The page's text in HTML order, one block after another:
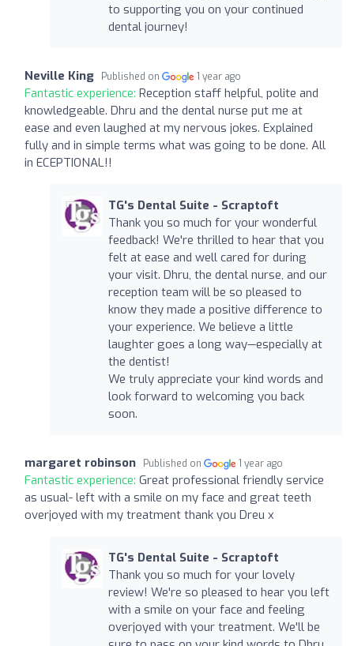
to supporting you on your continued
dental journey!
Neville King Published on 1 year ago
Fantastic experience: Reception staff helpful, polite and
knowledgeable. Dhru and the dental nurse put me at
ease and even laughed at my nervous jokes. Explained
fully and in simple terms what was going to be done. All
in ECEPTIONAL!!
TG's Dental Suite - Scraptoft
Thank you so much for your wonderful
feedback! We're thrilled to hear that you
felt at ease and well cared for during
your visit. Dhru, the dental nurse, and our
reception team will be so pleased to
know they made a positive difference to
your experience. We believe a little
laughter goes a long way—especially at
the dentist!
We truly appreciate your kind words and
look forward to welcoming you back
soon.
margaret robinson Published on 1 year ago
Fantastic experience: Great professional friendly service
as usual- left with a smile on my face and great teeth
overjoyed with my treatment thank you Dreu x
TG's Dental Suite - Scraptoft
Thank you so much for your lovely
review! We're so pleased to hear you left
with a smile on your face and feeling
overjoyed with your treatment. We'll be